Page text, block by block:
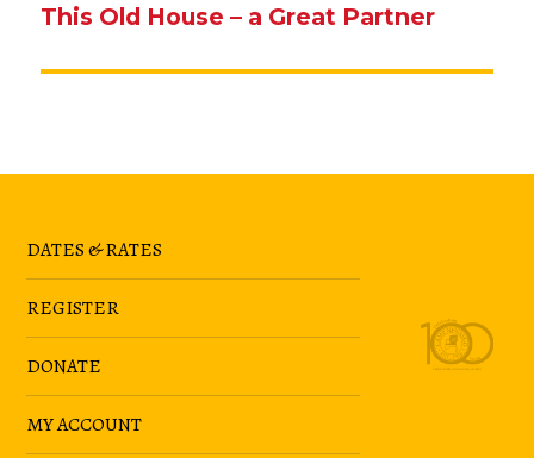
Next
This Old House – a Great Partner
DATES & RATES
REGISTER
DONATE
MY ACCOUNT